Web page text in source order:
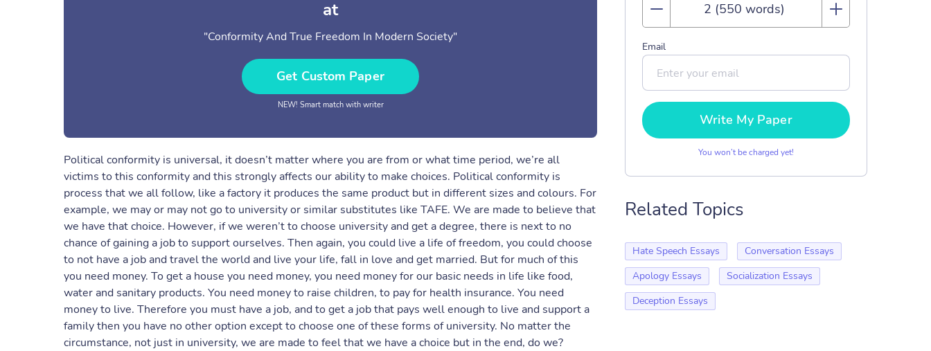
at
"Conformity And True Freedom In Modern Society"
Get Custom Paper
NEW! Smart match with writer
Political conformity is universal, it doesn’t matter where you are from or what time period, we’re all
victims to this conformity and this strongly affects our ability to make choices. Political conformity is
process that we all follow, like a factory it produces the same product but in different sizes and colours. For
example, we may or may not go to university or similar substitutes like TAFE. We are made to believe that
we have that choice. However, if we weren’t to choose university and get a degree, there is next to no
chance of gaining a job to support ourselves. Then again, you could live a life of freedom, you could choose
to not have a job and travel the world and live your life, fall in love and get married. But for much of this
you need money. To get a house you need money, you need money for our basic needs in life like food,
water and sanitary products. You need money to raise children, to pay for health insurance. You need
money to live. Therefore you must have a job, and to get a job that pays well enough to live and support a
family then you have no other option except to choose one of these forms of university. No matter the
circumstance, not just in university, we are made to feel that we have a choice but in the end, do we?
Email
Write My Paper
You won’t be charged yet!
Related Topics
Hate Speech Essays
Conversation Essays
Apology Essays
Socialization Essays
Deception Essays